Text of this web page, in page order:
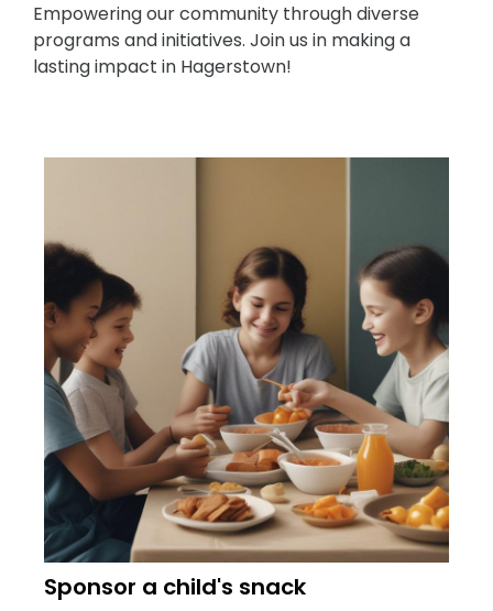
Empowering our community through diverse
programs and initiatives. Join us in making a
lasting impact in Hagerstown!
Sponsor a child's snack